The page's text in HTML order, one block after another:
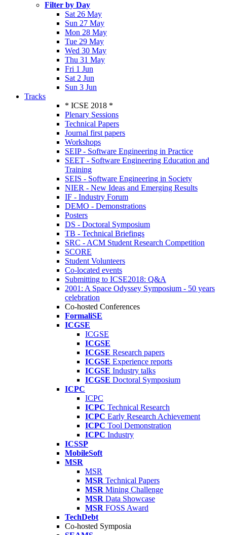
Filter by Day
Sat 26 May
Sun 27 May
Mon 28 May
Tue 29 May
Wed 30 May
Thu 31 May
Fri 1 Jun
Sat 2 Jun
Sun 3 Jun
Tracks
* ICSE 2018 *
Plenary Sessions
Technical Papers
Journal first papers
Workshops
SEIP - Software Engineering in Practice
SEET - Software Engineering Education and
Training
SEIS - Software Engineering in Society
NIER - New Ideas and Emerging Results
IF - Industry Forum
DEMO - Demonstrations
Posters
DS - Doctoral Symposium
TB - Technical Briefings
SRC - ACM Student Research Competition
SCORE
Student Volunteers
Co-located events
Submitting to ICSE2018: Q&A
2001: A Space Odyssey Symposium - 50 years
celebration
Co-hosted Conferences
FormaliSE
ICGSE
ICGSE
ICGSE
ICGSE Research papers
ICGSE Experience reports
ICGSE Industry talks
ICGSE Doctoral Symposium
ICPC
ICPC
ICPC Technical Research
ICPC Early Research Achievement
ICPC Tool Demonstration
ICPC Industry
ICSSP
MobileSoft
MSR
MSR
MSR Technical Papers
MSR Mining Challenge
MSR Data Showcase
MSR FOSS Award
TechDebt
Co-hosted Symposia